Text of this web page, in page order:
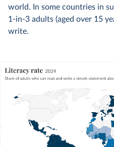
world. In some countries in
1-in-3 adults (aged over 15
write.